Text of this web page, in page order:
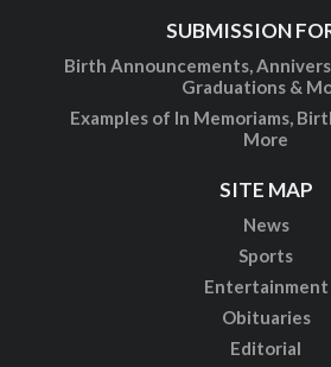
SUBMISSION
Birth Announcements,
Graduations &
Examples of In Memoriams,
More
SITE MAP
News
Sports
Entertainment
Obituaries
Editorial